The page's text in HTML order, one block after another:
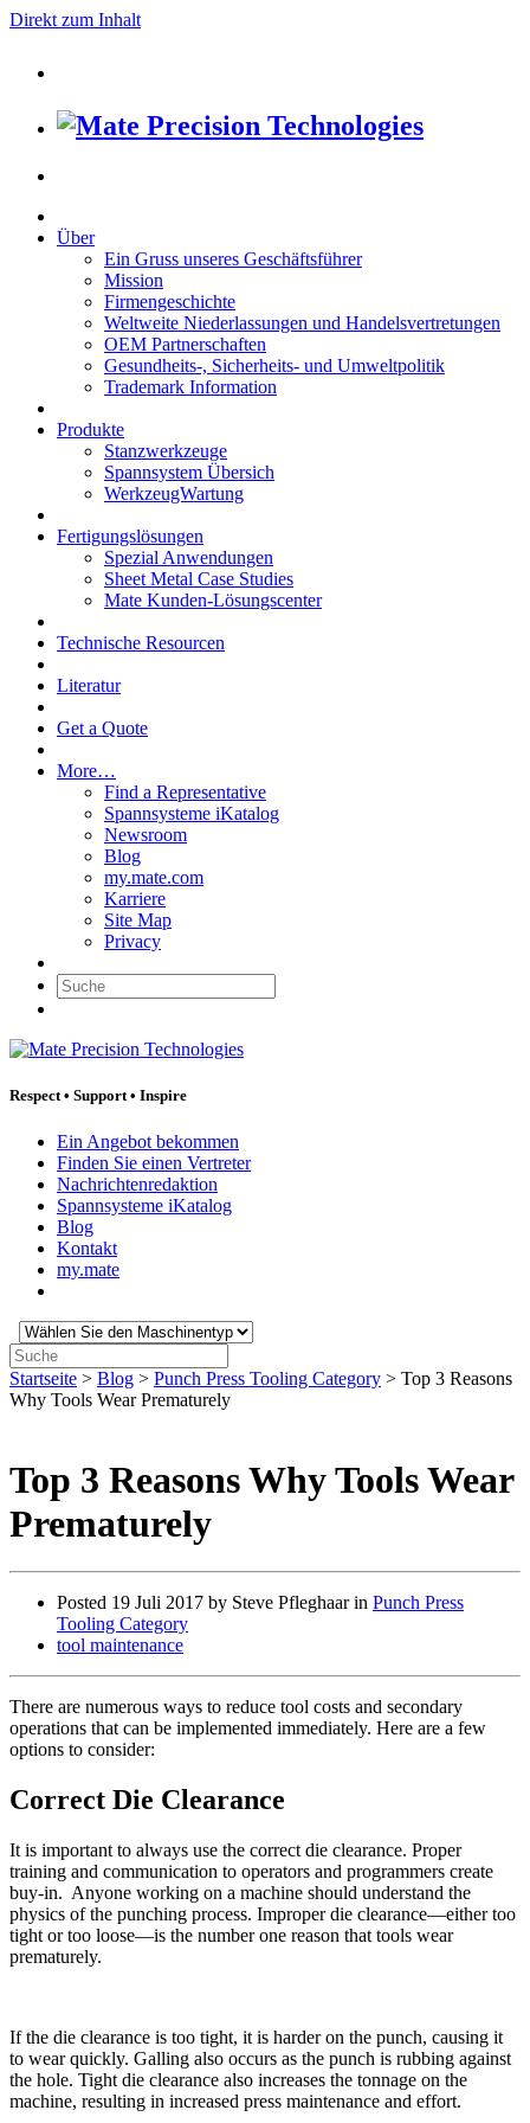
Direkt zum Inhalt
Über
Ein Gruss unseres Geschäftsführer
Mission
Firmengeschichte
Weltweite Niederlassungen und Handelsvertretungen
OEM Partnerschaften
Gesundheits-, Sicherheits- und Umweltpolitik
Trademark Information
Produkte
Stanzwerkzeuge
Spannsystem Übersich
WerkzeugWartung
Fertigungslösungen
Spezial Anwendungen
Sheet Metal Case Studies
Mate Kunden-Lösungscenter
Technische Resourcen
Literatur
Get a Quote
More…
Find a Representative
Spannsysteme iKatalog
Newsroom
Blog
my.mate.com
Karriere
Site Map
Privacy
Suche:
Respect • Support • Inspire
Ein Angebot bekommen
Finden Sie einen Vertreter
Nachrichtenredaktion
Spannsysteme iKatalog
Blog
Kontakt
my.mate
Wählen
Sie
den
Maschinentyp:
Suche:
Startseite > Blog > Punch Press Tooling Category > Top 3 Reasons
Why Tools Wear Prematurely
Top 3 Reasons Why Tools Wear
Prematurely
Posted 19 Juli 2017 by Steve Pfleghaar in Punch Press
Tooling Category
tool maintenance
There are numerous ways to reduce tool costs and secondary
operations that can be implemented immediately. Here are a few
options to consider:
Correct Die Clearance
It is important to always use the correct die clearance. Proper
training and communication to operators and programmers create
buy-in. Anyone working on a machine should understand the
physics of the punching process. Improper die clearance—either too
tight or too loose—is the number one reason that tools wear
prematurely.
If the die clearance is too tight, it is harder on the punch, causing it
to wear quickly. Galling also occurs as the punch is rubbing against
the hole. Tight die clearance also increases the tonnage on the
machine, resulting in increased press maintenance and effort.